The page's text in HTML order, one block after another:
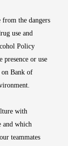
the dangers
use and
Policy
presence or use
Bank of
with
and which
teammates